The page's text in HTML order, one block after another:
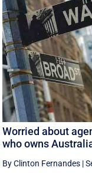
Worried about
who owns
By Clinton Fernandes |